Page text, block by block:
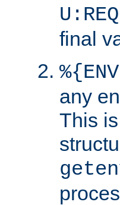
final
any
This